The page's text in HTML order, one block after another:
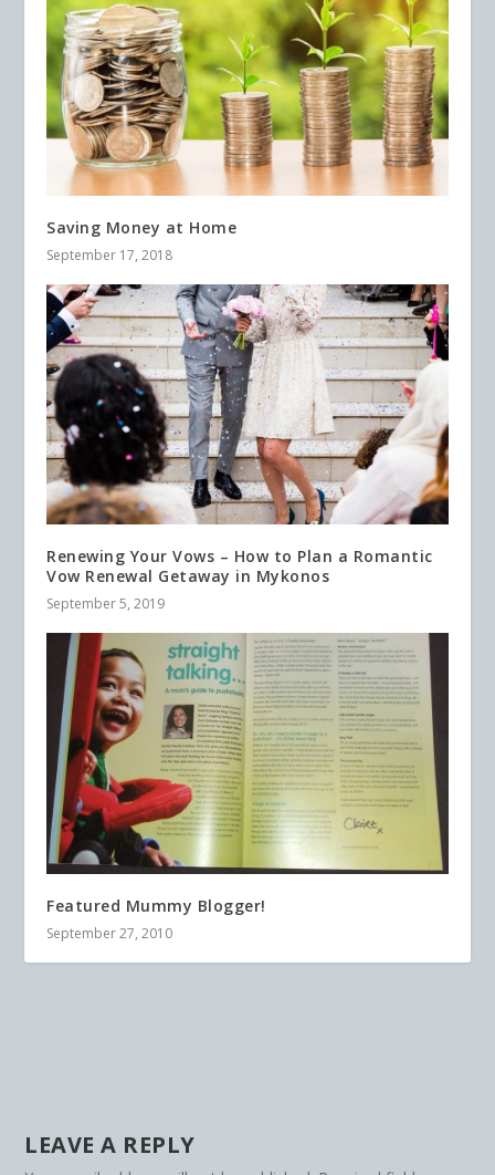
Saving Money at Home
September 17, 2018
Renewing Your Vows – How to Plan a Romantic
Vow Renewal Getaway in Mykonos
September 5, 2019
Featured Mummy Blogger!
September 27, 2010
LEAVE A REPLY